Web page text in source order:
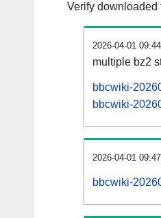
Verify downloaded
2026-04-01
multiple bz2
bbcwiki-
bbcwiki-
2026-04-01
bbcwiki-